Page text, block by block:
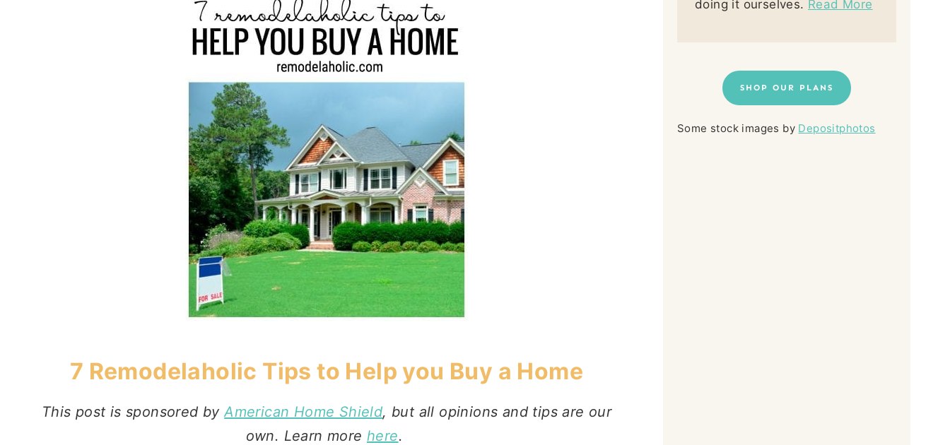
7 Remodelaholic Tips to Help you Buy a Home
This post is sponsored byAmerican Home Shield, but all opinions and tips are our
own. Learn more here.
doing it ourselves. Read More
SHOP OUR PLANS
Some stock images by Depositphotos